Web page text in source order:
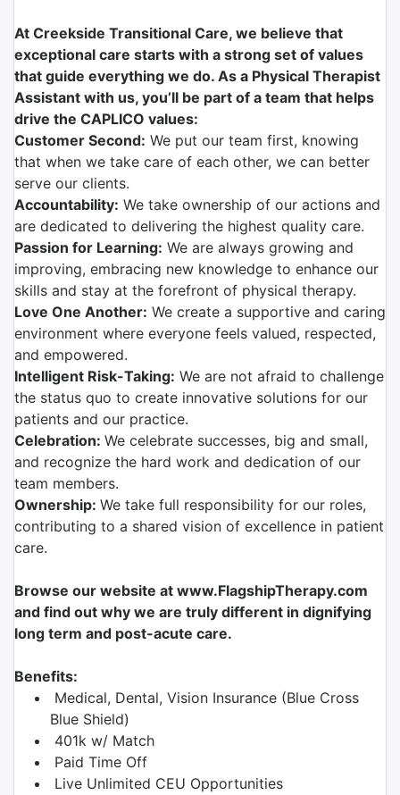
At Creekside Transitional Care, we believe that
exceptional care starts with a strong set of values
that guide everything we do. As a Physical Therapist
Assistant with us, you’ll be part of a team that helps
drive the CAPLICO values:
Customer Second: We put our team first, knowing
that when we take care of each other, we can better
serve our clients.
Accountability: We take ownership of our actions and
are dedicated to delivering the highest quality care.
Passion for Learning: We are always growing and
improving, embracing new knowledge to enhance our
skills and stay at the forefront of physical therapy.
Love One Another: We create a supportive and caring
environment where everyone feels valued, respected,
and empowered.
Intelligent Risk-Taking: We are not afraid to challenge
the status quo to create innovative solutions for our
patients and our practice.
Celebration: We celebrate successes, big and small,
and recognize the hard work and dedication of our
team members.
Ownership: We take full responsibility for our roles,
contributing to a shared vision of excellence in patient
care.
Browse our website at www.FlagshipTherapy.com
and find out why we are truly different in dignifying
long term and post-acute care.
Benefits:
Medical, Dental, Vision Insurance (Blue Cross
Blue Shield)
401k w/ Match
Paid Time Off
Live Unlimited CEU Opportunities